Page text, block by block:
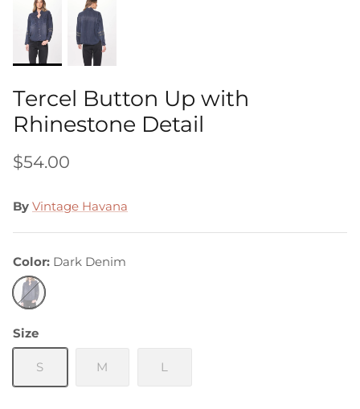
Tercel Button Up with
Rhinestone Detail
$54.00
By Vintage Havana
Color Dark Denim
Dark
Denim
Size
S M L